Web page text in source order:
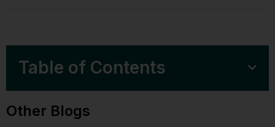
Table of Contents
Other Blogs